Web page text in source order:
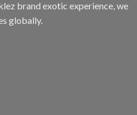
brand exotic experience, we
globally.